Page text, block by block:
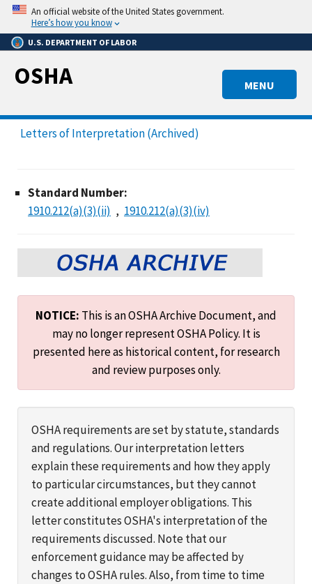
Skip
main
content
An official website of the United States government.
Here’s how you know
U.S. DEPARTMENT OF LABOR
MENU
OSHA
Letters of Interpretation (Archived)
Standard Number:
1910.212(a)(3)(ii)
1910.212(a)(3)(iv)
NOTICE: This is an OSHA Archive Document, and
may no longer represent OSHA Policy. It is
presented here as historical content, for research
and review purposes only.
OSHA requirements are set by statute, standards
and regulations. Our interpretation letters
explain these requirements and how they apply
to particular circumstances, but they cannot
create additional employer obligations. This
letter constitutes OSHA's interpretation of the
requirements discussed. Note that our
enforcement guidance may be affected by
changes to OSHA rules. Also, from time to time